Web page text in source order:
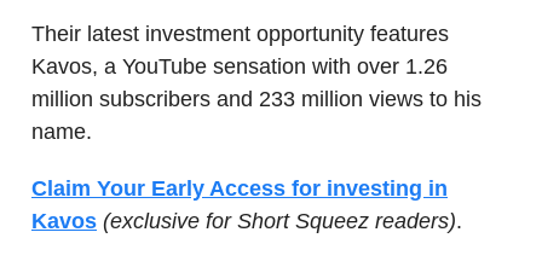
Their latest investment opportunity features
Kavos, a YouTube sensation with over 1.26
million subscribers and 233 million views to his
name.
Claim Your Early Access for investing in
Kavos (exclusive for Short Squeez readers).